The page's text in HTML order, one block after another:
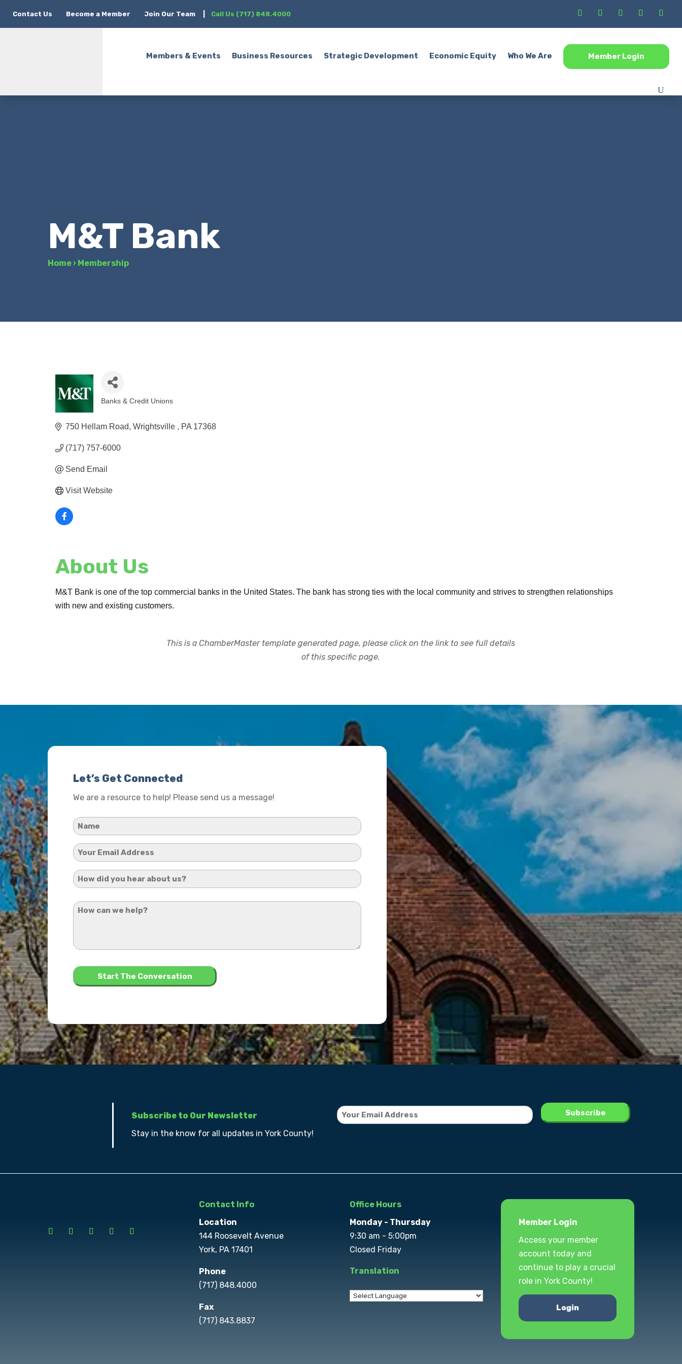
Contact Us Become a Member Join Our Team Call Us (717) 848.4000
Members & Events Business Resources Strategic Development Economic Equity Who We Are Member Login
M&T Bank
Home › Membership
Banks & Credit Unions
750 Hellam Road Wrightsville PA 17368
(717) 757-6000
Send Email
Visit Website
About Us
M&T Bank is one of the top commercial banks in the United States. The bank has strong ties with the local community and strives to strengthen relationships
with new and existing customers.
This is a ChamberMaster template generated page, please click on the link to see full details
of this specific page.
Let’s Get Connected
We are a resource to help! Please send us a message!
Name
Your
Address
How
you
us?
How
help?
Subscribe to Our Newsletter
Stay in the know for all updates in York County!
Contact Info
Location
144 Roosevelt Avenue
York, PA 17401
Phone
(717) 848.4000
Fax
(717) 843.8837
Office Hours
Monday - Thursday
9:30 am - 5:00pm
Closed Friday
Translation
Member Login
Access your member
account today and
continue to play a crucial
role in York County!
Login